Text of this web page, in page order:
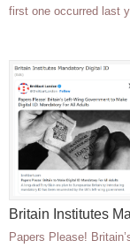
first one occurred last
Britain Institutes
Papers Please!